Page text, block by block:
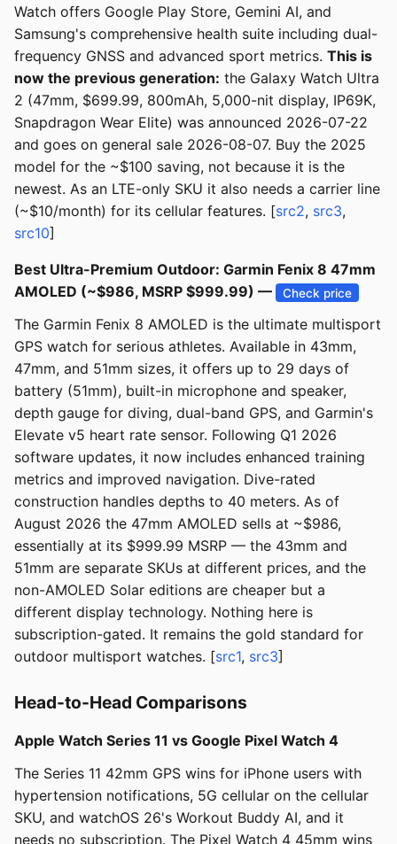
Watch offers Google Play Store, Gemini AI, and
Samsung's comprehensive health suite including dual-
frequency GNSS and advanced sport metrics. This is
now the previous generation: the Galaxy Watch Ultra
2 (47mm, $699.99, 800mAh, 5,000-nit display, IP69K,
Snapdragon Wear Elite) was announced 2026-07-22
and goes on general sale 2026-08-07. Buy the 2025
model for the ~$100 saving, not because it is the
newest. As an LTE-only SKU it also needs a carrier line
(~$10/month) for its cellular features. [src2, src3,
src10]
Best Ultra-Premium Outdoor: Garmin Fenix 8 47mm
AMOLED (~$986, MSRP $999.99) —
Check price
The Garmin Fenix 8 AMOLED is the ultimate multisport
GPS watch for serious athletes. Available in 43mm,
47mm, and 51mm sizes, it offers up to 29 days of
battery (51mm), built-in microphone and speaker,
depth gauge for diving, dual-band GPS, and Garmin's
Elevate v5 heart rate sensor. Following Q1 2026
software updates, it now includes enhanced training
metrics and improved navigation. Dive-rated
construction handles depths to 40 meters. As of
August 2026 the 47mm AMOLED sells at ~$986,
essentially at its $999.99 MSRP — the 43mm and
51mm are separate SKUs at different prices, and the
non-AMOLED Solar editions are cheaper but a
different display technology. Nothing here is
subscription-gated. It remains the gold standard for
outdoor multisport watches. [src1, src3]
Head-to-Head Comparisons
Apple Watch Series 11 vs Google Pixel Watch 4
The Series 11 42mm GPS wins for iPhone users with
hypertension notifications, 5G cellular on the cellular
SKU, and watchOS 26's Workout Buddy AI, and it
needs no subscription. The Pixel Watch 4 45mm wins